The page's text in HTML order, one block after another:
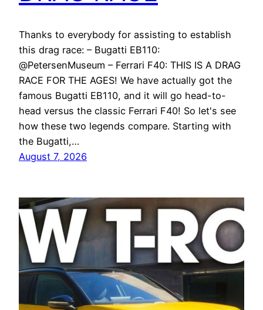
Thanks to everybody for assisting to establish
this drag race: – Bugatti EB110:
@PetersenMuseum – Ferrari F40: THIS IS A DRAG
RACE FOR THE AGES! We have actually got the
famous Bugatti EB110, and it will go head-to-
head versus the classic Ferrari F40! So let's see
how these two legends compare. Starting with
the Bugatti,…
August 7, 2026